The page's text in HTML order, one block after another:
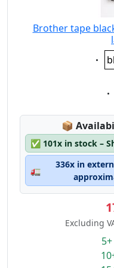
Brother tape
📦
✅ 101x in stock –
🚛
336x in
Excluding